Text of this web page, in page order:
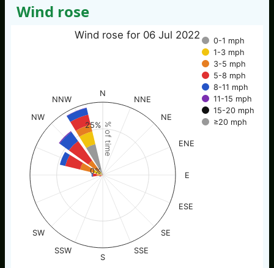
Wind rose
% of time
Wind rose for 06 Jul 2022
0-1 mph
1-3 mph
3-5 mph
5-8 mph
8-11 mph
11-15 mph
15-20 mph
≥20 mph
N
NNE
NE
ENE
E
ESE
SE
SSE
S
SSW
SW
NW
NNW
0%
25%